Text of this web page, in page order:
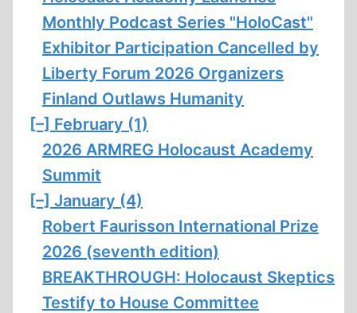
Monthly Podcast Series "HoloCast"
Exhibitor Participation Cancelled by
Liberty Forum 2026 Organizers
Finland Outlaws Humanity
[–] February (1)
2026 ARMREG Holocaust Academy
Summit
[–] January (4)
Robert Faurisson International Prize
2026 (seventh edition)
BREAKTHROUGH: Holocaust Skeptics
Testify to House Committee